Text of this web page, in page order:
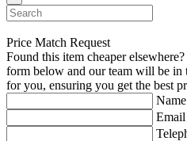
Price Match Request
Found this item cheaper
form below and our team will be in
for you, ensuring you get the best
Name
Email